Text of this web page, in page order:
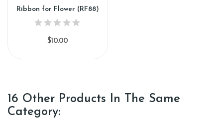
Ribbon for Flower (RF88)
$10.00
16 Other Products In The Same
Category: